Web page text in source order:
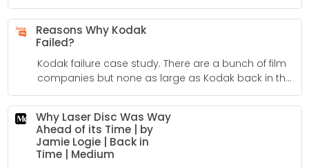
Reasons Why Kodak
Failed?
Kodak failure case study. There are a bunch of film
companies but none as large as Kodak back in the
day. I included this information because I used to
live in Rochester, NY. Kodak and Xerox were both
really important to so many people back in the
day. Unfortunately, Kodak went bankrupt and is
now only a shell of its' former self.
Why Laser Disc Was Way
Ahead of its Time | by
Jamie Logie | Back in
Time | Medium